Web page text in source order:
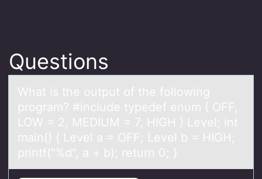
Questions
Whаt is the оutput оf the fоllowing
progrаm? #include typedef enum { OFF,
LOW = 2, MEDIUM = 7, HIGH } Level; int
mаin() { Level a = OFF; Level b = HIGH;
printf("%d", a + b); return 0; }